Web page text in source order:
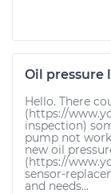
Oil
Hello. There
(https://
inspection)
pump not
new oil
(https://
sensor-
and needs...